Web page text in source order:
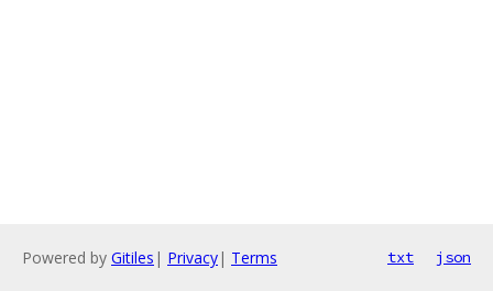
Powered by Gitiles | Privacy| Terms txt json